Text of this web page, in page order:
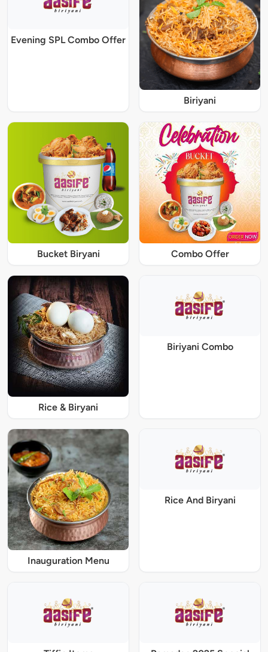
Evening SPL Combo Offer
Biriyani
Bucket Biryani Combo Offer
Rice & Biryani
Biriyani Combo
Inauguration Menu
Rice And Biryani